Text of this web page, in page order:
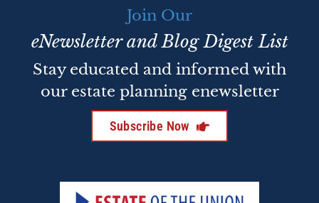
Join Our
eNewsletter and Blog Digest List
Stay educated and informed with
our estate planning enewsletter
Subscribe Now